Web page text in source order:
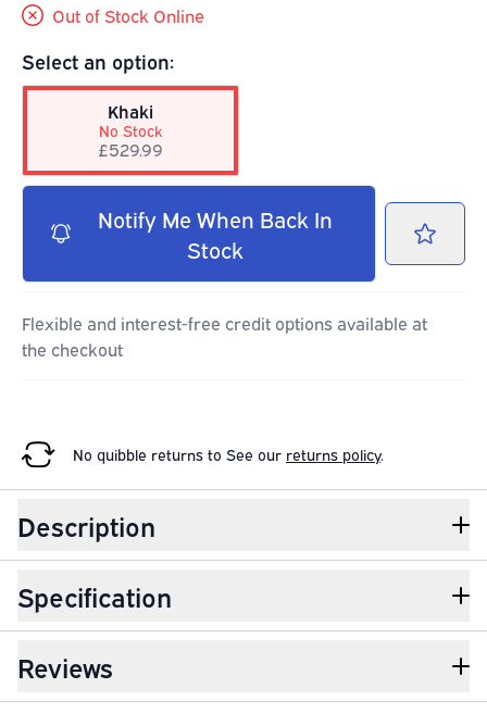
Out of Stock Online
Select an option:
Khaki
No Stock
£529.99
Notify Me When Back In
Stock
Flexible and interest-free credit options available at
the checkout
No quibble returns to See our returns policy.
Description
Specification
Reviews